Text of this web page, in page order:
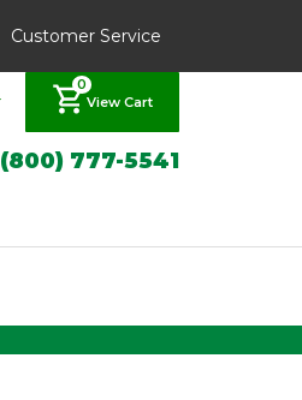
Customer Service
0
View Cart
(800) 777-5541